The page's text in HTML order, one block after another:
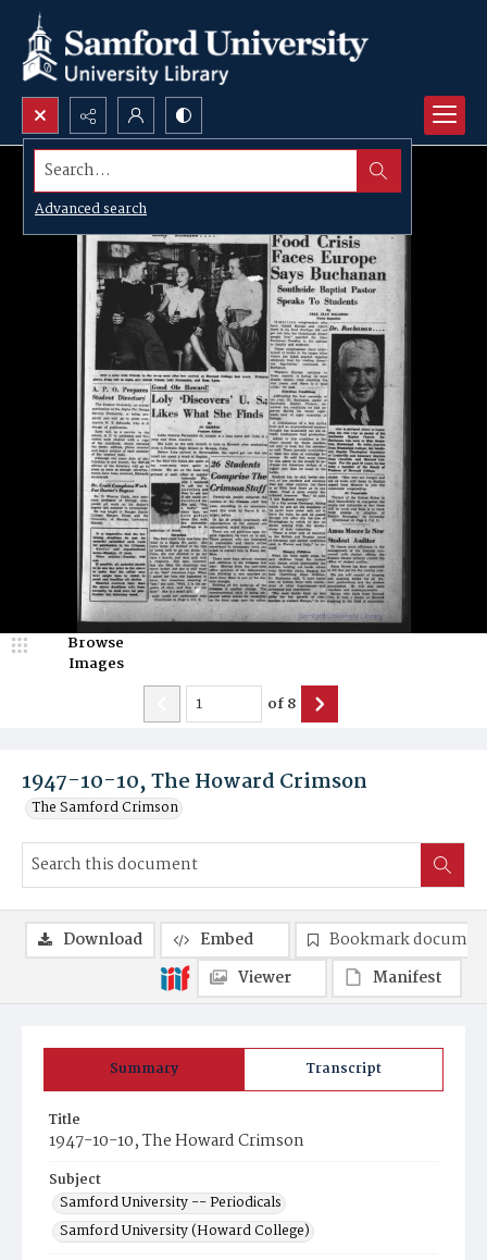
Search...
Advanced search
1947-10-10, The Howard Crimson
The Samford Crimson
Browse
Images
of8
Summary Transcript
Title
1947-10-10, The Howard Crimson
Subject
Samford University -- Periodicals
Samford University (Howard College)
Download Embed
Bookmark
Viewer
Manifest